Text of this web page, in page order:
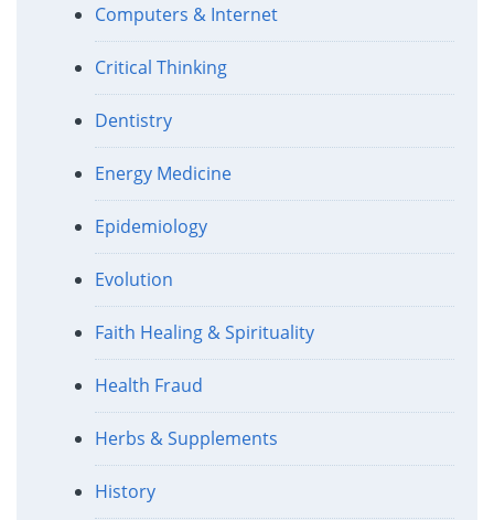
Computers & Internet
Critical Thinking
Dentistry
Energy Medicine
Epidemiology
Evolution
Faith Healing & Spirituality
Health Fraud
Herbs & Supplements
History